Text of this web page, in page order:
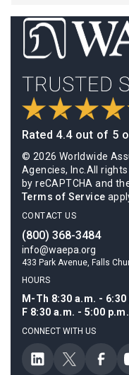
Rated 4.4 out of 5
© 2026 Worldwide
Agencies, Inc.All
by reCAPTCHA and
Terms of Service
CONTACT US
(800) 368-3484
info@waepa.org
433 Park Avenue, Falls
HOURS
M-Th 8:30 a.m. - 6:30
F 8:30 a.m. - 5:00
CONNECT WITH US